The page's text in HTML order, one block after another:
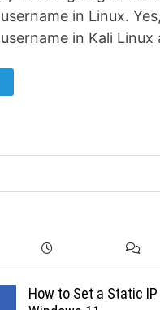
in Linux.
in Kali Linux
How to Set a Static